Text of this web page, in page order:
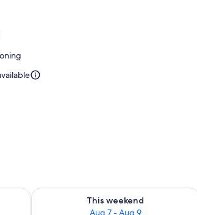
8 - Aug 9
This weekend
Aug 7 - Aug 9
Check availability for this weekend